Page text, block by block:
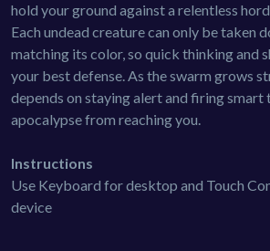
hold your ground against a relentless
Each undead creature can only be taken
matching its color, so quick thinking and
your best defense. As the swarm grows
depends on staying alert and firing smart
apocalypse from reaching you.
Instructions
Use Keyboard for desktop and Touch
device